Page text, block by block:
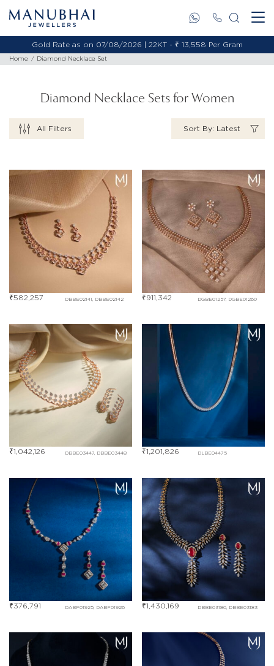
Gold Rate as on 07/08/2026 | 18KT - ₹ 11,495 Per Gram
Home Diamond Necklace Set
All Filters
Diamond Necklace Sets for Women
Sort By: Latest
DBBE02141, DBBE02142
₹582,257 DGBE01257, DGBE01260
₹911,342
DBBE03447, DBBE03448
₹1,042,126 DLBE04475
₹1,201,826
DABF01925, DABF01926
₹376,791 DBBE03180, DBBE03183
₹1,430,169